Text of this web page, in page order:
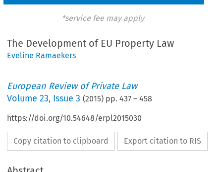
*service fee may apply
The Development of EU Property Law
Eveline Ramaekers
European Review of Private Law
Volume23, Issue 3 (2015) pp.437 –458
https://doi.org/10.54648/erpl2015030
Copy citation to clipboard Export citation to RIS